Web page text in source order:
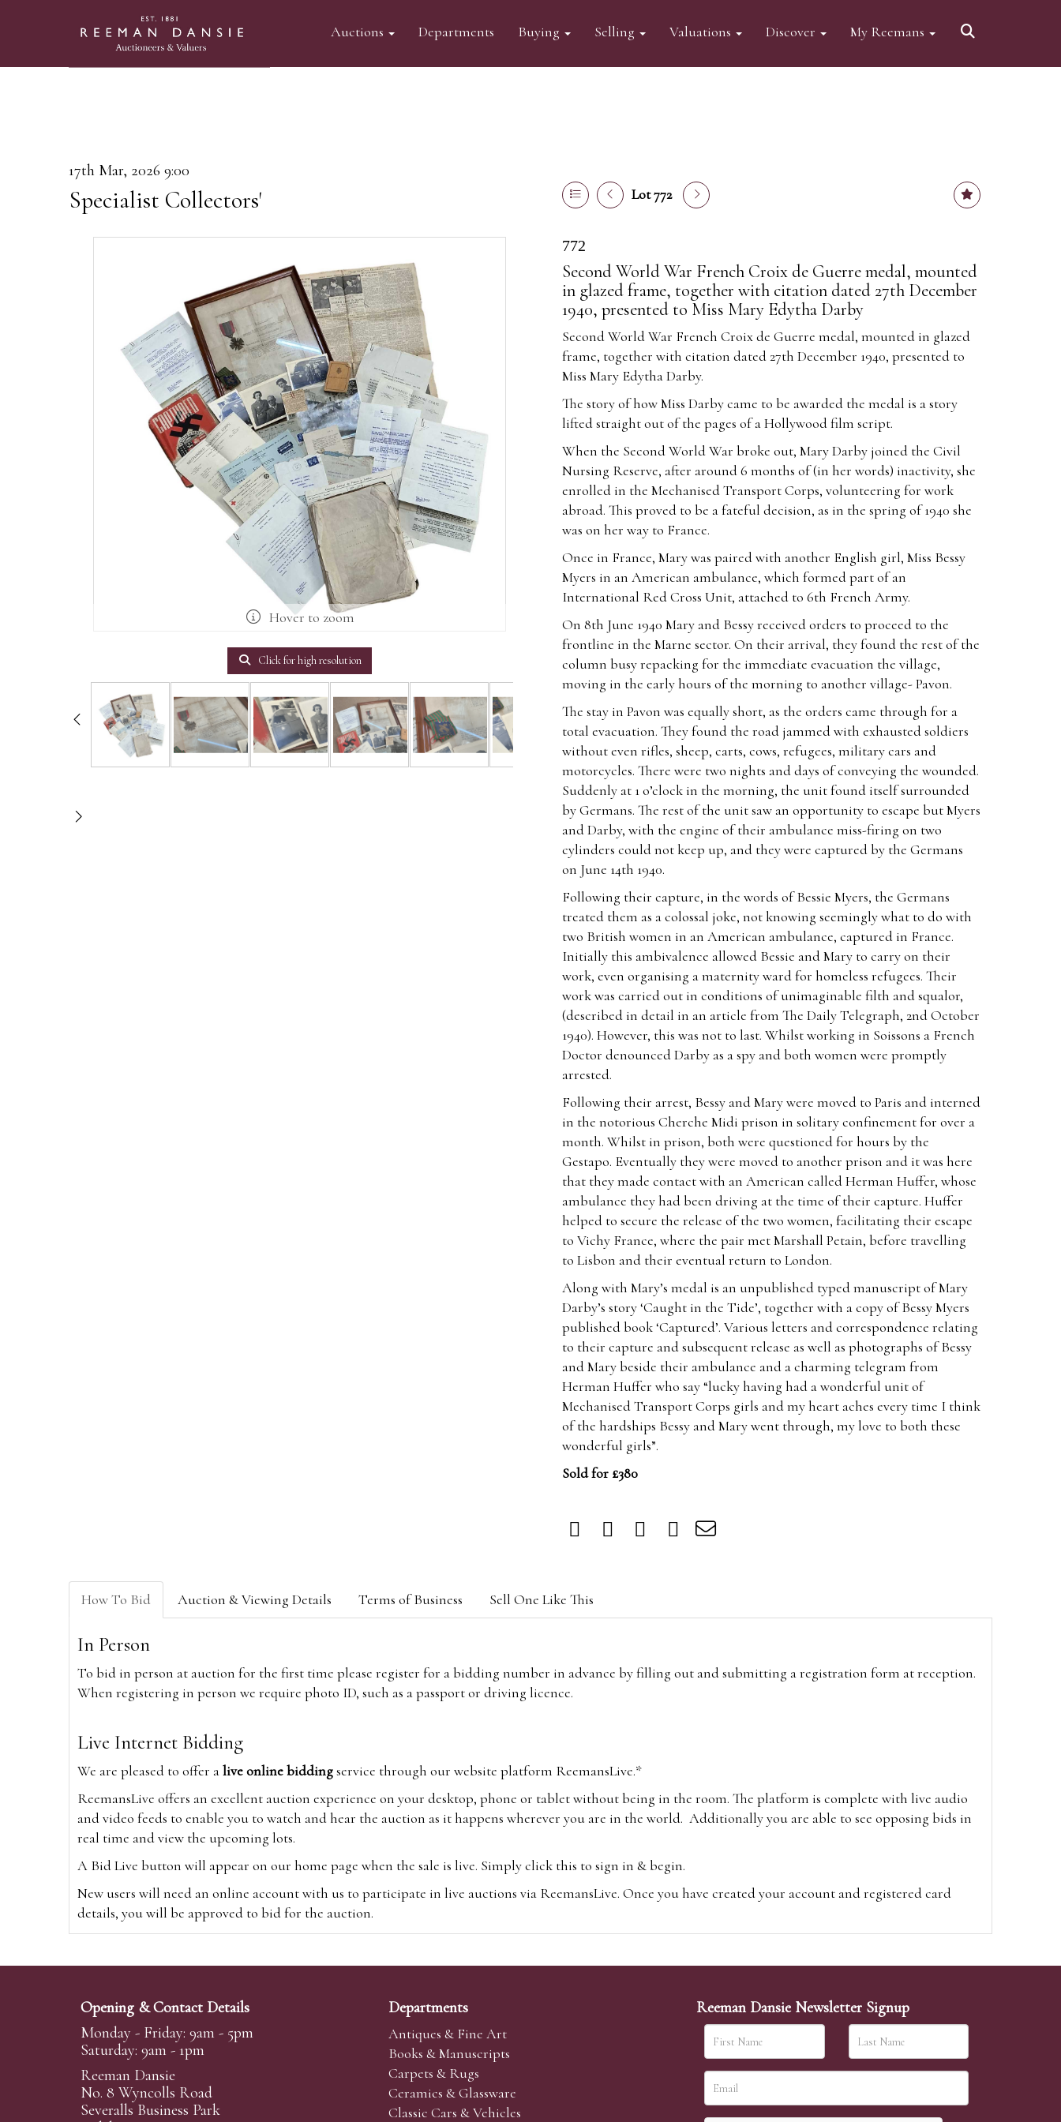
Auctions Departments Buying Selling Valuations Discover My Reemans
17th Mar, 2026 9:00
Specialist Collectors' Lot 772
Hover to zoom
Click for high resolution
772
Second World War French Croix de Guerre medal, mounted
in glazed frame, together with citation dated 27th December
1940, presented to Miss Mary Edytha Darby
Second World War French Croix de Guerre medal, mounted in glazed
frame, together with citation dated 27th December 1940, presented to
Miss Mary Edytha Darby.
The story of how Miss Darby came to be awarded the medal is a story
lifted straight out of the pages of a Hollywood film script.
When the Second World War broke out, Mary Darby joined the Civil
Nursing Reserve, after around 6 months of (in her words) inactivity, she
enrolled in the Mechanised Transport Corps, volunteering for work
abroad. This proved to be a fateful decision, as in the spring of 1940 she
was on her way to France.
Once in France, Mary was paired with another English girl, Miss Bessy
Myers in an American ambulance, which formed part of an
International Red Cross Unit, attached to 6th French Army.
On 8th June 1940 Mary and Bessy received orders to proceed to the
frontline in the Marne sector. On their arrival, they found the rest of the
column busy repacking for the immediate evacuation the village,
moving in the early hours of the morning to another village- Pavon.
The stay in Pavon was equally short, as the orders came through for a
total evacuation. They found the road jammed with exhausted soldiers
without even rifles, sheep, carts, cows, refugees, military cars and
motorcycles. There were two nights and days of conveying the wounded.
Suddenly at 1 o’clock in the morning, the unit found itself surrounded
by Germans. The rest of the unit saw an opportunity to escape but Myers
and Darby, with the engine of their ambulance miss-firing on two
cylinders could not keep up, and they were captured by the Germans
on June 14th 1940.
Following their capture, in the words of Bessie Myers, the Germans
treated them as a colossal joke, not knowing seemingly what to do with
two British women in an American ambulance, captured in France.
Initially this ambivalence allowed Bessie and Mary to carry on their
work, even organising a maternity ward for homeless refugees. Their
work was carried out in conditions of unimaginable filth and squalor,
(described in detail in an article from The Daily Telegraph, 2nd October
1940). However, this was not to last. Whilst working in Soissons a French
Doctor denounced Darby as a spy and both women were promptly
arrested.
Following their arrest, Bessy and Mary were moved to Paris and interned
in the notorious Cherche Midi prison in solitary confinement for over a
month. Whilst in prison, both were questioned for hours by the
Gestapo. Eventually they were moved to another prison and it was here
that they made contact with an American called Herman Huffer, whose
ambulance they had been driving at the time of their capture. Huffer
helped to secure the release of the two women, facilitating their escape
to Vichy France, where the pair met Marshall Petain, before travelling
to Lisbon and their eventual return to London.
Along with Mary’s medal is an unpublished typed manuscript of Mary
Darby’s story ‘Caught in the Tide’, together with a copy of Bessy Myers
published book ‘Captured’. Various letters and correspondence relating
to their capture and subsequent release as well as photographs of Bessy
and Mary beside their ambulance and a charming telegram from
Herman Huffer who say “lucky having had a wonderful unit of
Mechanised Transport Corps girls and my heart aches every time I think
of the hardships Bessy and Mary went through, my love to both these
wonderful girls”.
Sold for £380
How To Bid Auction & Viewing Details Terms of Business Sell One Like This
In Person
To bid in person at auction for the first time please register for a bidding number in advance by filling out and submitting a registration form at reception.
When registering in person we require photo ID, such as a passport or driving licence.
Live Internet Bidding
We are pleased to offer alive online biddingservice through our website platform ReemansLive.*
ReemansLive offers an excellent auction experience on your desktop, phone or tablet without being in the room. The platform is complete with live audio
and video feeds to enable you to watch and hear the auction as it happens wherever you are in the world. Additionally you are able to see opposing bids in
real time and view the upcoming lots.
A Bid Live button will appear on our home page when the sale is live. Simply click this to sign in & begin.
New users will need an online account with us to participate in live auctions via ReemansLive. Once you have created your account and registered card
details, you will be approved to bid for the auction.
Alternatively you can bid viawww.the-saleroom.comTo bid online, simply register with the-saleroom.com and visit the site on the day of the sale. Please
Create an account
Absentee Bidding
For clients unable or not wishing to attend our sale we are happy to accept absentee bids. Absentee bids can either be left in person with our office team,
Opening & Contact Details
Monday - Friday: 9am - 5pm
Saturday: 9am - 1pm
Reeman Dansie
No. 8 Wyncolls Road
Severalls Business Park
Departments
Antiques & Fine Art
Books & Manuscripts
Carpets & Rugs
Ceramics & Glassware
Classic Cars & Vehicles
Reeman Dansie Newsletter Signup